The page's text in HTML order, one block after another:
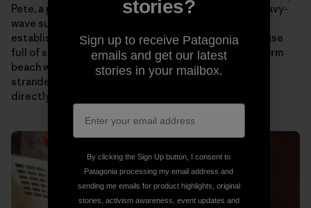
Pete, a professional paramedic fireman and active heavy-
wave surfer, has consolidated plenty of talk and
established a self-rescue box for Aileen’s. This Peli case
full of survival aids has been placed on that lonely storm
beach with the aim to stabilize, nourish and warm a
stranded individual and allow them to communicate
directly and indirectly with the rescue services.
stories?
Sign up to receive Patagonia
emails and get our latest
stories in your mailbox.
By clicking the Sign Up button, I consent to
Patagonia processing my email address and
sending me emails for product highlights, original
stories, activism awareness, event updates and